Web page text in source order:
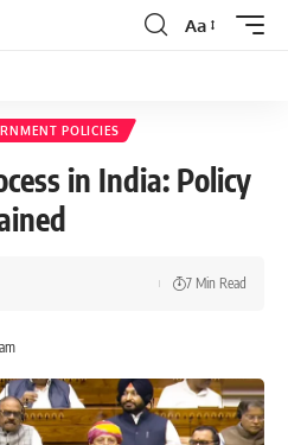
Aa
POLICIES
in India: Policy
7 Min Read